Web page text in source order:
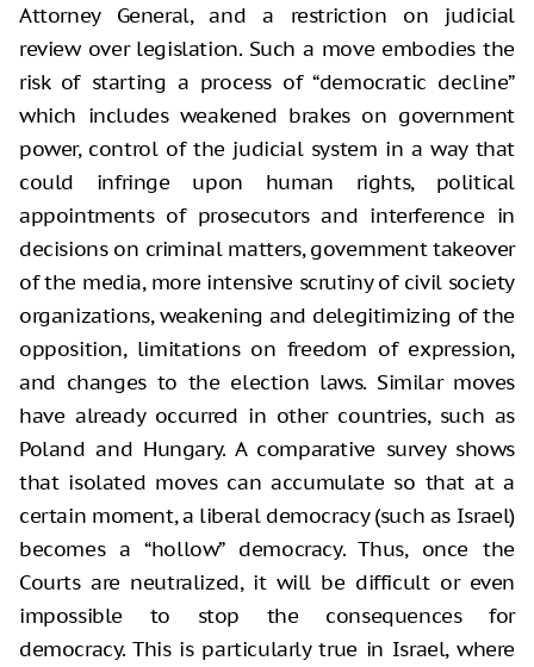
Attorney General, and a restriction on judicial
review over legislation. Such a move embodies the
risk of starting a process of “democratic decline”
which includes weakened brakes on government
power, control of the judicial system in a way that
could infringe upon human rights, political
appointments of prosecutors and interference in
decisions on criminal matters, government takeover
of the media, more intensive scrutiny of civil society
organizations, weakening and delegitimizing of the
opposition, limitations on freedom of expression,
and changes to the election laws. Similar moves
have already occurred in other countries, such as
Poland and Hungary. A comparative survey shows
that isolated moves can accumulate so that at a
certain moment, a liberal democracy (such as Israel)
becomes a “hollow” democracy. Thus, once the
Courts are neutralized, it will be difficult or even
impossible to stop the consequences for
democracy. This is particularly true in Israel, where